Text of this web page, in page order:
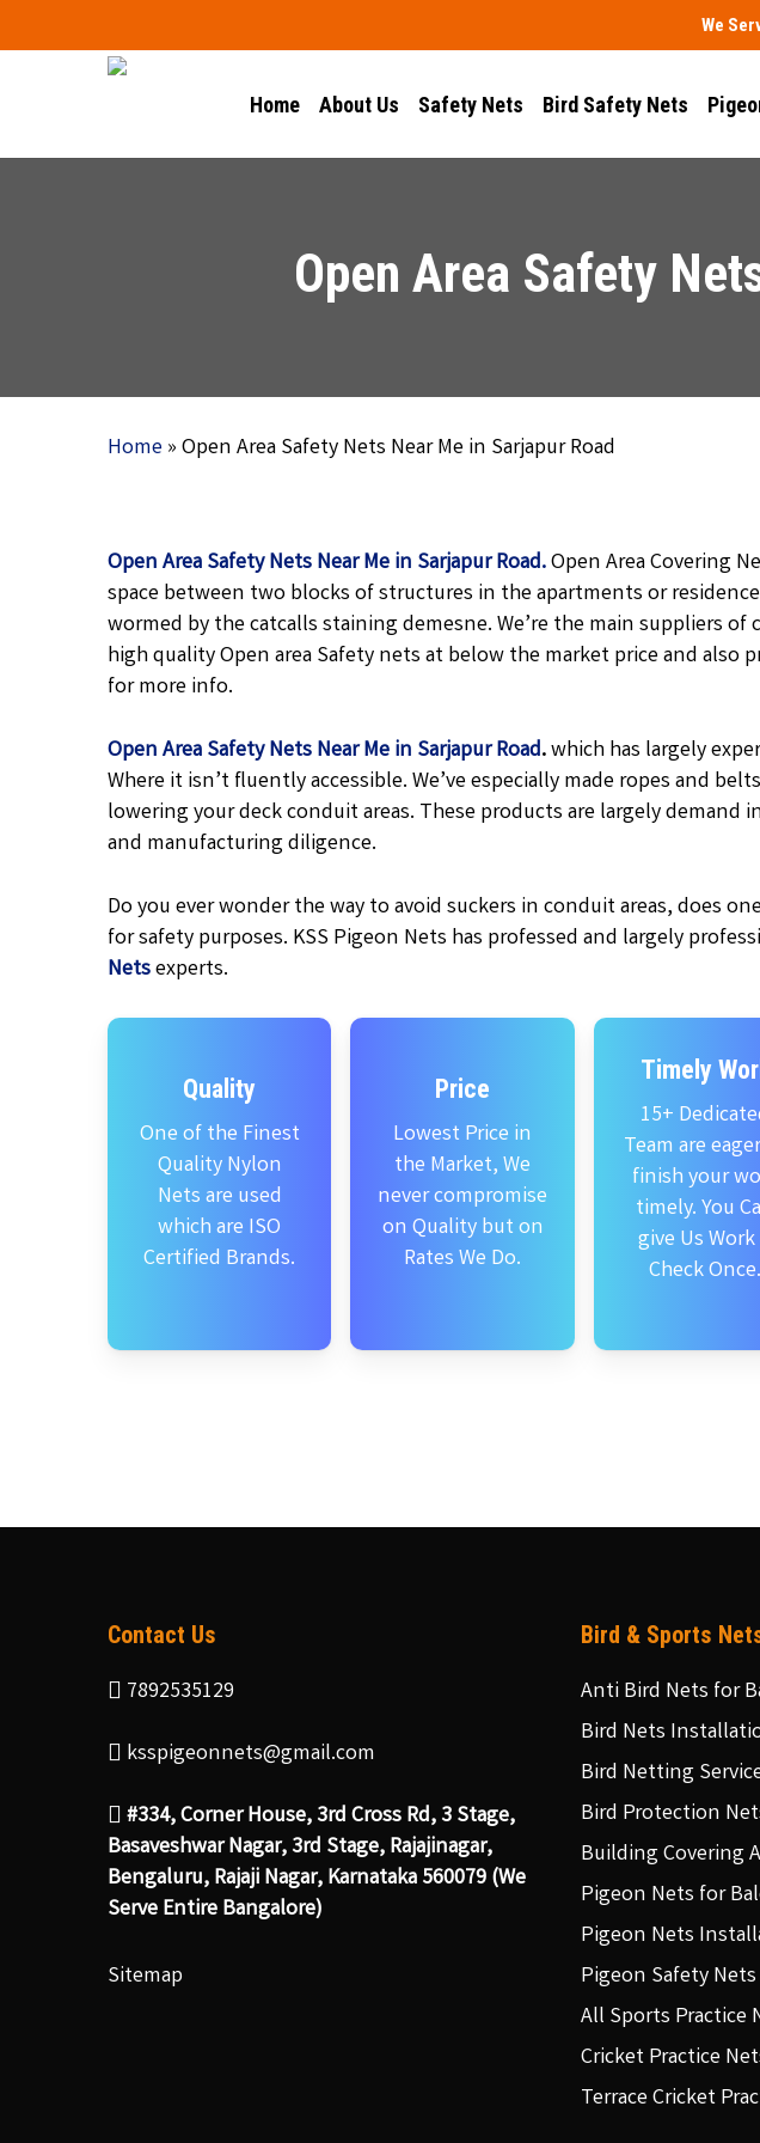
to
We
Home About Us Safety Nets Bird Safety Nets
Open Area Safety
Home»Open Area Safety Nets Near Me in Sarjapur Road
Open Area Safety Nets Near Me in Sarjapur Road.Open Area Covering
space between two blocks of structures in the apartments or
wormed by the catcalls staining demesne. We’re the main suppliers of
high quality Open area Safety nets at below the market price and also
for more info.
Open Area Safety Nets Near Me in Sarjapur Road.which has largely
Where it isn’t fluently accessible. We’ve especially made ropes and
lowering your deck conduit areas. These products are largely
and manufacturing diligence.
Do you ever wonder the way to avoid suckers in conduit areas, does
for safety purposes. KSS Pigeon Nets has professed and largely
Netsexperts.
Quality
One of the Finest
Quality Nylon
Nets are used
which are ISO
Certified Brands.
Price
Lowest Price in
the Market, We
never compromise
on Quality but on
Rates We Do.
Timely
15+
Team are
finish your
timely. You
give Us Work
Check Once.
Contact Us
7892535129
ksspigeonnets@gmail.com
#334, Corner House, 3rd Cross Rd, 3 Stage,
Basaveshwar Nagar, 3rd Stage, Rajajinagar,
Bengaluru, Rajaji Nagar, Karnataka 560079 (We
Serve Entire Bangalore)
Sitemap
Bird & Sports
Anti Bird Nets for
Bird Nets
Bird Netting
Bird Protection
Building Covering
Pigeon Nets for
Pigeon Nets
Pigeon Safety
All Sports Practice
Cricket Practice
Terrace Cricket